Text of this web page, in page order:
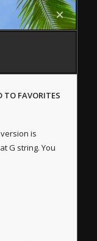
TO FAVORITES
is
G string. You